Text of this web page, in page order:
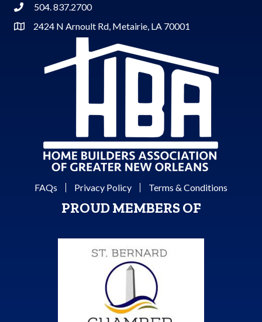
Phone504. 837.2700
Address & Map
2424 N Arnoult Rd, Metairie, LA 70001
FAQs Privacy Policy Terms & Conditions
PROUD MEMBERS OF